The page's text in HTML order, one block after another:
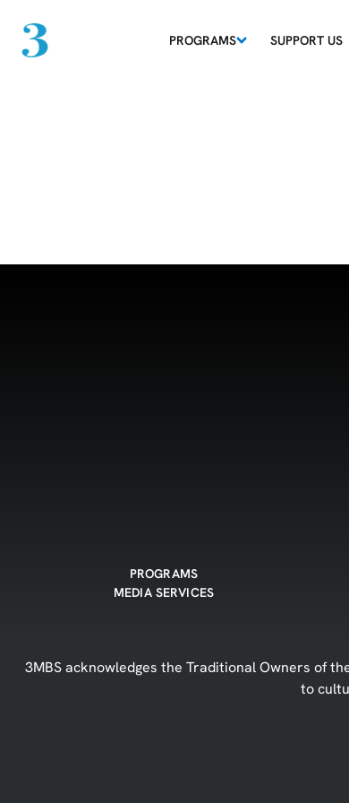
PROGRAMS SUPPORT US
PROGRAMS
MEDIA SERVICES
3MBS acknowledges the Traditional Owners of
to